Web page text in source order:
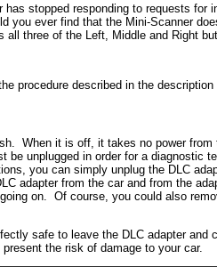
stopped responding to requests
ever find that the Mini-Scanner
three of the Left, Middle and Right
procedure described in the description
When it is off, it takes no power
unplugged in order for a
you can simply unplug the DLC
adapter from the car and from the
on. Of course, you could also
safe to leave the DLC adapter
the risk of damage to your car.